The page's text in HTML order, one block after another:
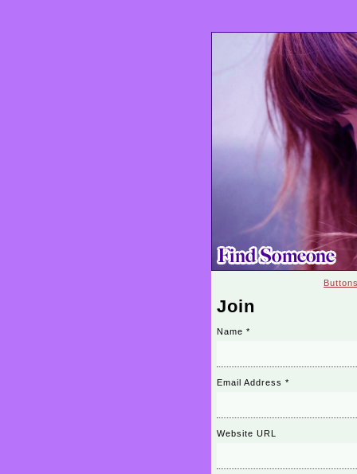
Join
Name *
Email Address *
Website URL